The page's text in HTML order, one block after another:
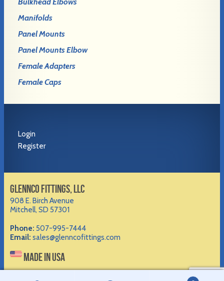
Manifolds
Panel Mounts
Panel Mounts Elbow
Female Adapters
Female Caps
Login
Register
GLENNCO FITTINGS, LLC
908 E. Birch Avenue
Mitchell, SD 57301
Phone: 507-995-7444
Email: sales@glenncofittings.com
MADE IN USA